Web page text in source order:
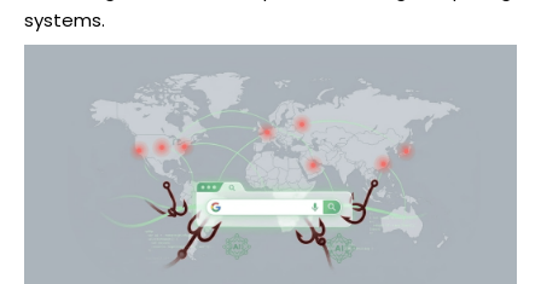
systems.